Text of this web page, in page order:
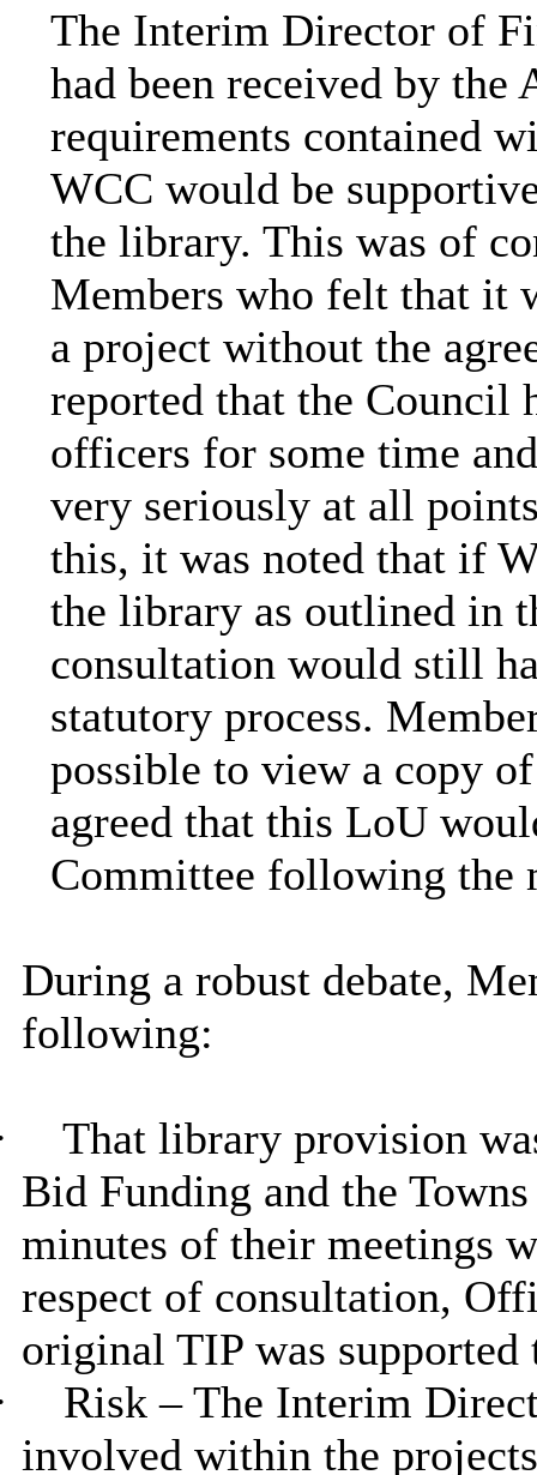
The Interim Director of
had been received by
requirements contained
WCC would be
the library. This was of
Members who felt that it
a project without the
reported that the Council
officers for some time
very seriously at all
this, it was noted that if
the library as outlined in
consultation would still
statutory process.
possible to view a copy
agreed that this LoU
Committee following the
During a robust debate,
following:
That library provision
Bid Funding and the
minutes of their meetings
respect of consultation,
original TIP was
Risk – The Interim
involved within the